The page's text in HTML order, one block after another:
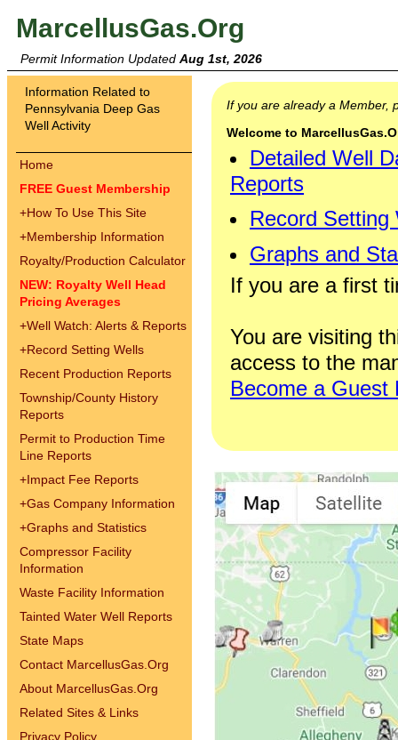
MarcellusGas.Org
Permit Information Updated Aug 1st, 2026
Information Related to
Pennsylvania Deep Gas
Well Activity
Home
FREE Guest Membership
+How To Use This Site
+Membership Information
Royalty/Production Calculator
NEW: Royalty Well Head
Pricing Averages
+Well Watch: Alerts & Reports
+Record Setting Wells
Recent Production Reports
Township/County History
Reports
Permit to Production Time
Line Reports
+Impact Fee Reports
+Gas Company Information
+Graphs and Statistics
Compressor Facility
Information
Waste Facility Information
Tainted Water Well Reports
State Maps
Contact MarcellusGas.Org
About MarcellusGas.Org
Related Sites & Links
Privacy Policy
If you are already a Member,
Welcome to
Detailed Well
Reports
Record Setting
Graphs and
If you are a first
You are visiting
access to the
Become a Guest